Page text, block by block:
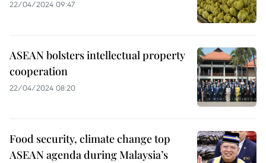
22/04/2024 09:47
ASEAN bolsters intellectual property
cooperation
22/04/2024 08:20
Food security, climate change top
ASEAN agenda during Malaysia’s